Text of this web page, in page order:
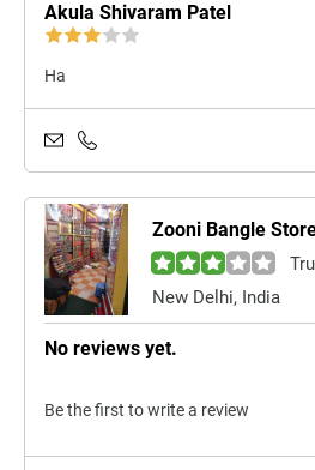
Akula Shivaram Patel
Ha
Zooni Bangle
New Delhi, India
No reviews yet.
Be the first to write a review